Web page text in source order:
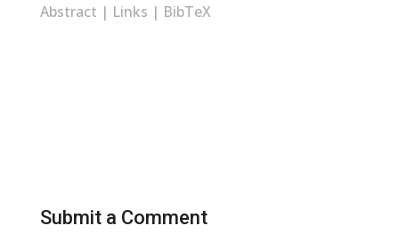
Abstract | Links | BibTeX
Submit a Comment